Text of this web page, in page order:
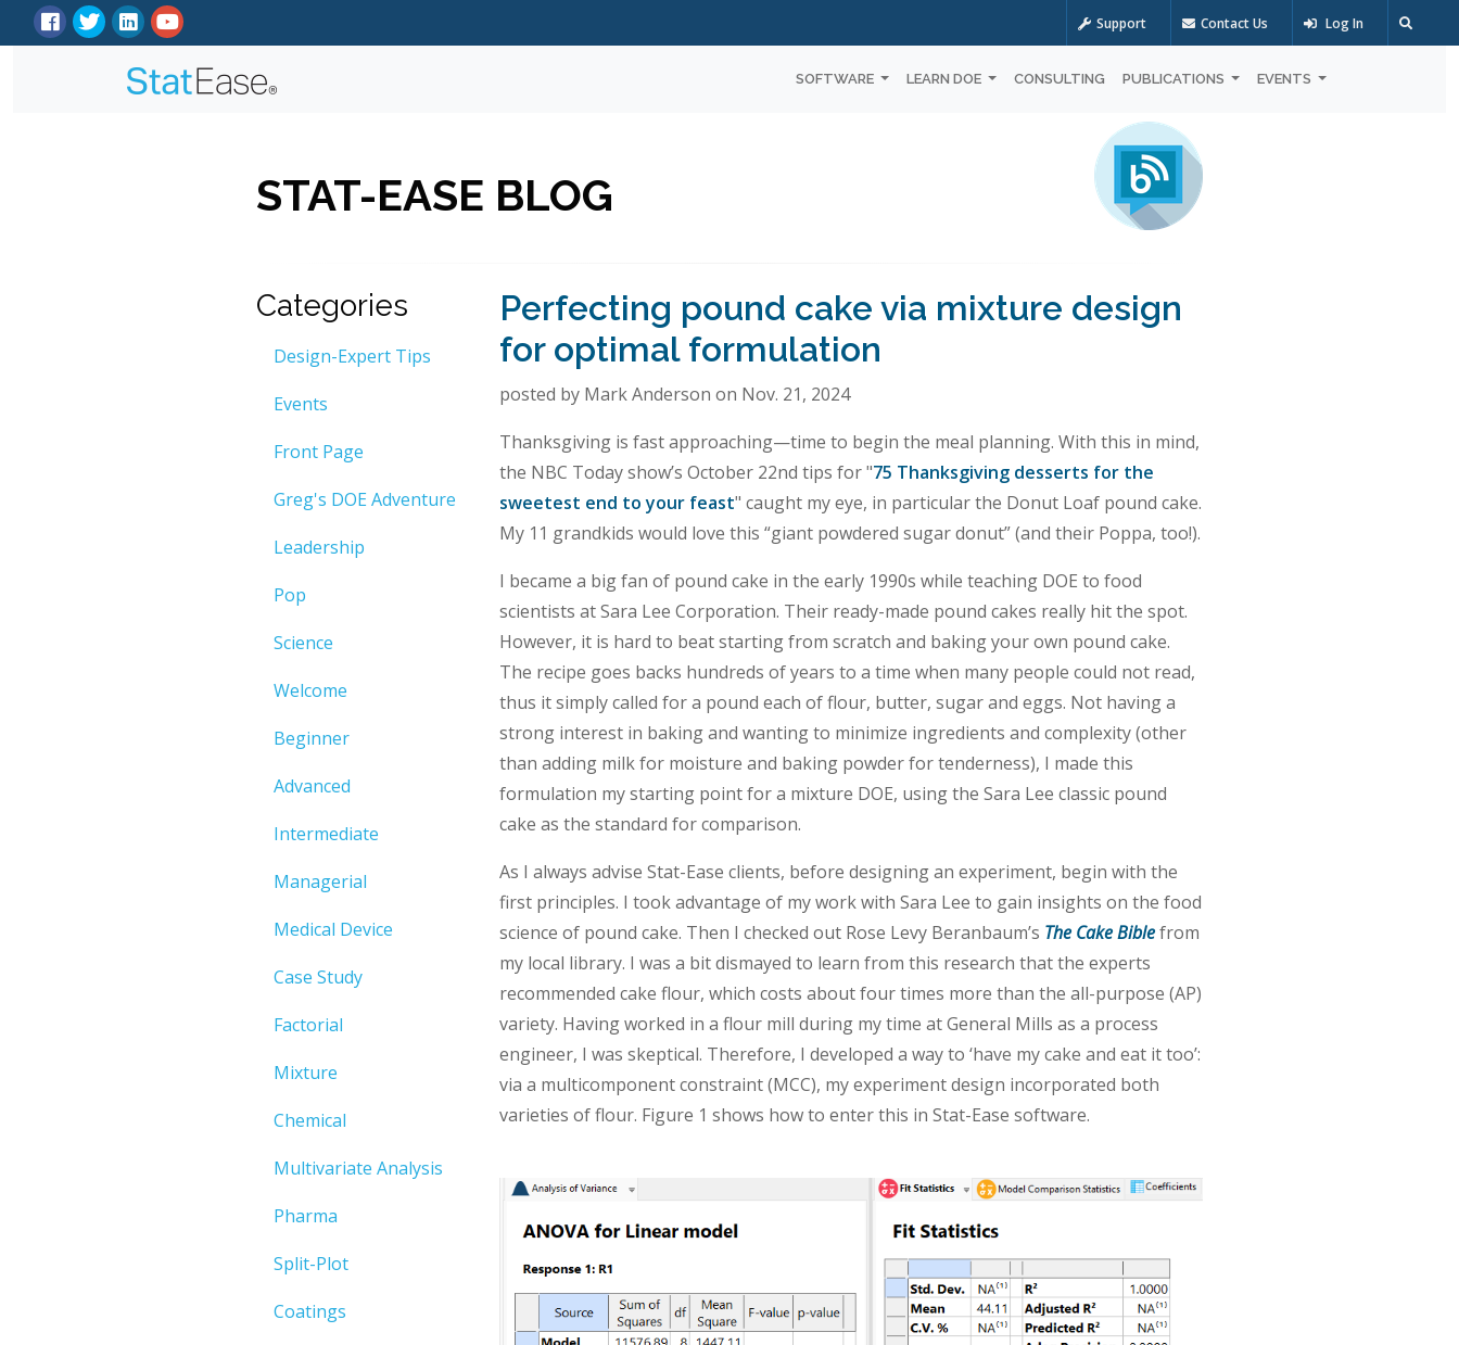
Support Contact Us Log In
SOFTWARE LEARN DOE CONSULTING PUBLICATIONS EVENTS
STAT-EASE BLOG
Categories
Design-Expert Tips
Events
Front Page
Greg's DOE Adventure
Leadership
Pop
Science
Welcome
Beginner
Advanced
Intermediate
Managerial
Medical Device
Case Study
Factorial
Mixture
Chemical
Multivariate Analysis
Pharma
Split-Plot
Coatings
Perfecting pound cake via mixture design
for optimal formulation
posted by Mark Anderson on Nov. 21, 2024
Thanksgiving is fast approaching—time to begin the meal planning. With this in mind,
the NBC Today show’s October 22nd tips for "75 Thanksgiving desserts for the
sweetest end to your feast" caught my eye, in particular the Donut Loaf pound cake.
My 11 grandkids would love this “giant powdered sugar donut” (and their Poppa, too!).
I became a big fan of pound cake in the early 1990s while teaching DOE to food
scientists at Sara Lee Corporation. Their ready-made pound cakes really hit the spot.
However, it is hard to beat starting from scratch and baking your own pound cake.
The recipe goes backs hundreds of years to a time when many people could not read,
thus it simply called for a pound each of flour, butter, sugar and eggs. Not having a
strong interest in baking and wanting to minimize ingredients and complexity (other
than adding milk for moisture and baking powder for tenderness), I made this
formulation my starting point for a mixture DOE, using the Sara Lee classic pound
cake as the standard for comparison.
As I always advise Stat-Ease clients, before designing an experiment, begin with the
first principles. I took advantage of my work with Sara Lee to gain insights on the food
science of pound cake. Then I checked out Rose Levy Beranbaum’s The Cake Biblefrom
my local library. I was a bit dismayed to learn from this research that the experts
recommended cake flour, which costs about four times more than the all-purpose (AP)
variety. Having worked in a flour mill during my time at General Mills as a process
engineer, I was skeptical. Therefore, I developed a way to ‘have my cake and eat it too’:
via a multicomponent constraint (MCC), my experiment design incorporated both
varieties of flour. Figure 1 shows how to enter this in Stat-Ease software.